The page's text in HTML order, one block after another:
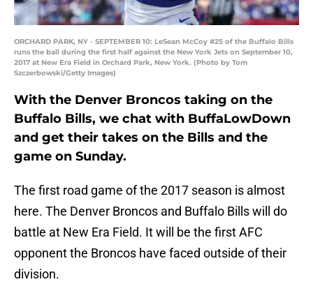
ORCHARD PARK, NY - SEPTEMBER 10: LeSean McCoy #25 of the Buffalo Bills
runs the ball during the first half against the New York Jets on September 10,
2017 at New Era Field in Orchard Park, New York. (Photo by Tom
Szczerbowski/Getty Images)
With the Denver Broncos taking on the
Buffalo Bills, we chat with BuffaLowDown
and get their takes on the Bills and the
game on Sunday.
The first road game of the 2017 season is almost
here. The Denver Broncos and Buffalo Bills will do
battle at New Era Field. It will be the first AFC
opponent the Broncos have faced outside of their
division.